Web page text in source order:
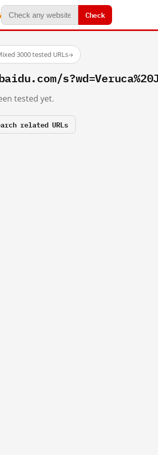
Check
·3000 tested URLs→
tested yet.
related URLs